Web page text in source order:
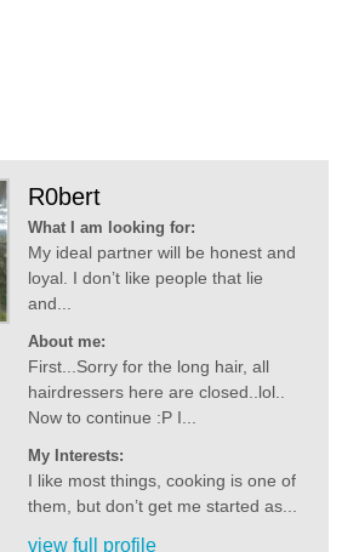
R0bert
What I am looking for:
My ideal partner will be honest and
loyal. I don’t like people that lie
and...
About me:
First...Sorry for the long hair, all
hairdressers here are closed..lol..
Now to continue :P I...
My Interests:
I like most things, cooking is one of
them, but don’t get me started as...
view full profile